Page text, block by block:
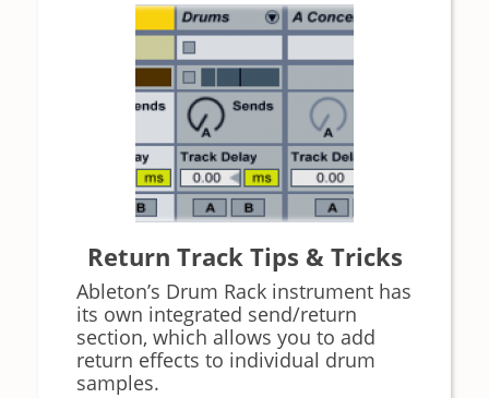
Return Track Tips & Tricks
Ableton’s Drum Rack instrument has
its own integrated send/return
section, which allows you to add
return effects to individual drum
samples.